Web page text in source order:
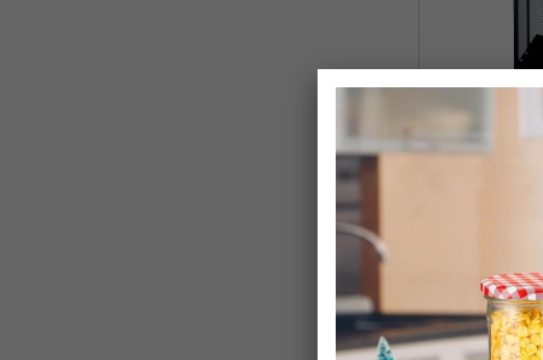
4 Piece